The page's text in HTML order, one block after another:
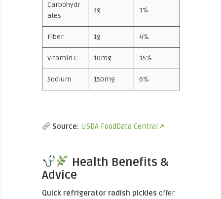
Carbohydr
ates
3g 1%
Fiber 1g 4%
Vitamin C 10mg 15%
Sodium 150mg 6%
Source: USDA FoodData Central↗
Health Benefits &
Advice
Quick refrigerator radish pickles offer